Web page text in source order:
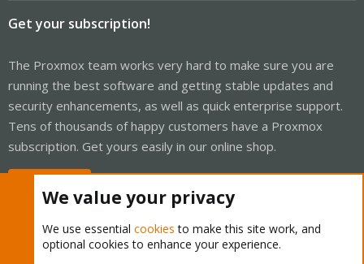
Get your subscription!
The Proxmox team works very hard to make sure you are
running the best software and getting stable updates and
security enhancements, as well as quick enterprise support.
Tens of thousands of happy customers have a Proxmox
subscription. Get yours easily in our online shop.
We value your privacy
We use essential cookies to make this site work, and
optional cookies to enhance your experience.